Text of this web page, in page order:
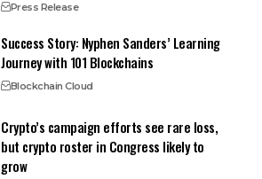
Press Release
Success Story: Nyphen Sanders’ Learning
Journey with 101 Blockchains
Blockchain Cloud
Crypto’s campaign efforts see rare loss,
but crypto roster in Congress likely to
grow